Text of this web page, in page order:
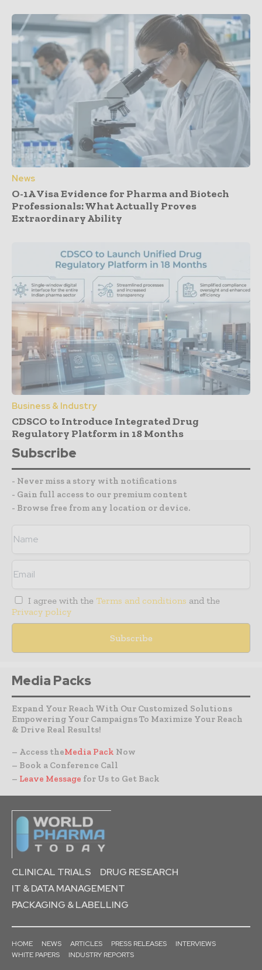
News
O-1A Visa Evidence for Pharma and Biotech
Professionals: What Actually Proves
Extraordinary Ability
Business & Industry
CDSCO to Introduce Integrated Drug
Regulatory Platform in 18 Months
Subscribe
- Never miss a story with notifications
- Gain full access to our premium content
- Browse free from any location or device.
I agree with the Terms and conditions and the
Privacy policy
Media Packs
Expand Your Reach With Our Customized Solutions
Empowering Your Campaigns To Maximize Your Reach
& Drive Real Results!
– Access theMedia Pack Now
– Book a Conference Call
– Leave Message for Us to Get Back
CLINICAL TRIALS
DRUG RESEARCH
IT & DATA MANAGEMENT
PACKAGING & LABELLING
HOME NEWS ARTICLES PRESS RELEASES
INTERVIEWS
WHITE PAPERS
INDUSTRY REPORTS